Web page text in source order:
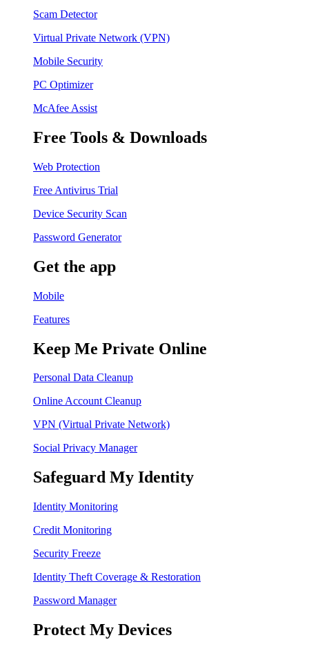
Scam Detector
Virtual Private Network (VPN)
Mobile Security
PC Optimizer
McAfee Assist
Free Tools & Downloads
Web Protection
Free Antivirus Trial
Device Security Scan
Password Generator
Get the app
Mobile
Features
Keep Me Private Online
Personal Data Cleanup
Online Account Cleanup
VPN (Virtual Private Network)
Social Privacy Manager
Safeguard My Identity
Identity Monitoring
Credit Monitoring
Security Freeze
Identity Theft Coverage & Restoration
Password Manager
Protect My Devices